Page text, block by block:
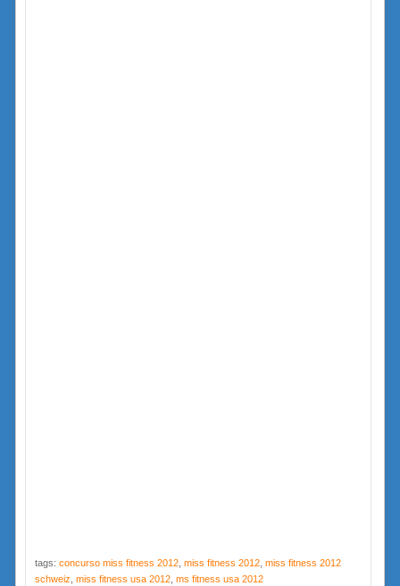
tags: concurso miss fitness 2012, miss fitness 2012, miss fitness 2012
schweiz miss fitness usa 2012, ms fitness usa 2012